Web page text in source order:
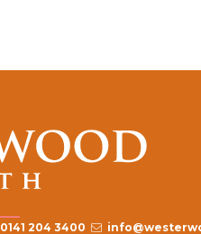
0141 204 3400